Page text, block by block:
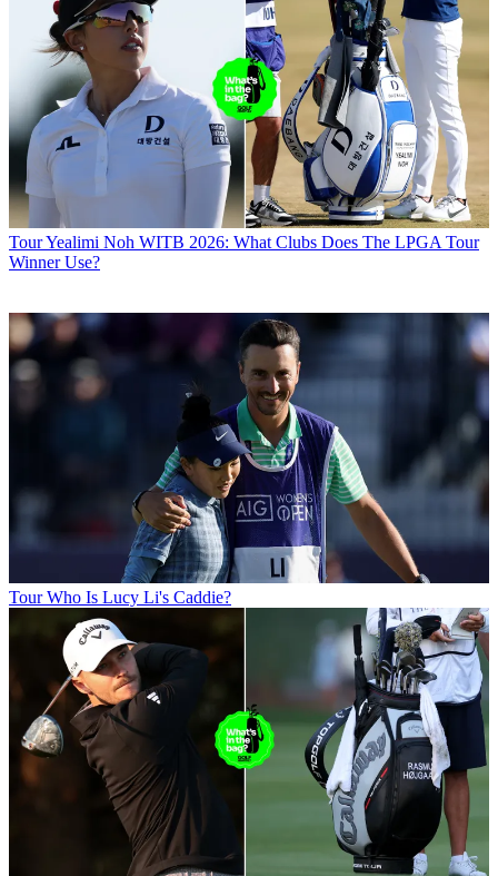
TourYealimi Noh WITB 2026: What Clubs Does The LPGA Tour
Winner Use?
Tour Who Is Lucy Li's Caddie?